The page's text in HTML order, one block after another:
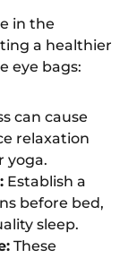
in the
a healthier
eye bags:
can cause
relaxation
yoga.
Establish a
before bed,
sleep.
These